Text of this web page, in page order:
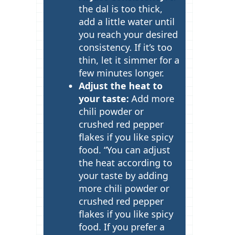
the dal is too thick,
add a little water until
you reach your desired
consistency. If it’s too
thin, let it simmer for a
few minutes longer.
Adjust the heat to
your taste: Add more
chili powder or
crushed red pepper
flakes if you like spicy
food. “You can adjust
the heat according to
your taste by adding
more chili powder or
crushed red pepper
flakes if you like spicy
food. If you prefer a